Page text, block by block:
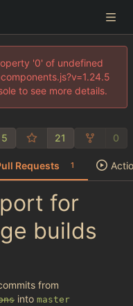
'0' of undefined
to see more details.
5 21 0
Requests 1
for
builds
from
into master